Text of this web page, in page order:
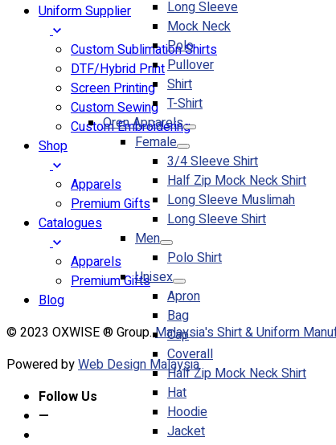
Uniform Supplier
Custom Sublimation Shirts
DTF/Hybrid Print
Screen Printing
Custom Sewing
Custom Embroidering
Shop
Apparels
Premium Gifts
Catalogues
Apparels
Premium Gifts
Blog
© 2023 OXWISE ® Group.Malaysia's Shirt & Uniform
Powered byWeb Design Malaysia
Follow Us
—
Long Sleeve
Mock Neck
Polo
Pullover
Shirt
T-Shirt
Oren Apparels
Female
3/4 Sleeve Shirt
Half Zip Mock Neck Shirt
Long Sleeve Muslimah
Long Sleeve Shirt
Men
Polo Shirt
Unisex
Apron
Bag
Cap
Coverall
Half Zip Mock Neck Shirt
Hat
Hoodie
Jacket